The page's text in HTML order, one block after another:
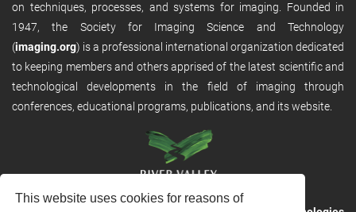
This website uses cookies for reasons of
on techniques, processes, and systems for imaging. Founded in
1947, the Society for Imaging Science and Technology
(imaging.org) is a professional international organization dedicated
to keeping members and others apprised of the latest scientific and
technological developments in the field of imaging through
conferences, educational programs, publications, and its website.